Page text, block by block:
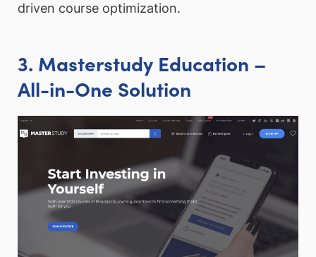
driven course optimization.
3. Masterstudy Education –
All-in-One Solution